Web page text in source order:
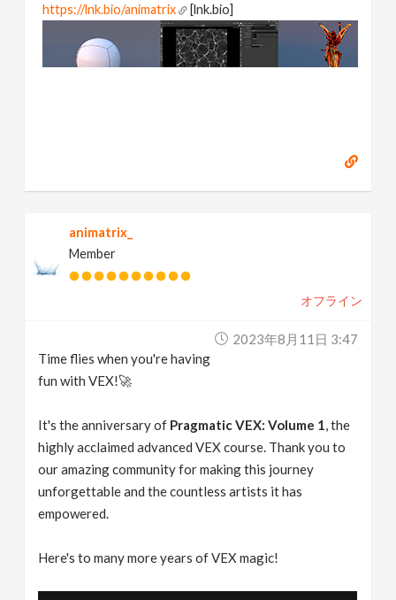
https://lnk.bio/animatrix
[lnk.bio]
animatrix_
Member
オフライン
2023年8月11日 3:47
Time flies when you're having
fun with VEX!🚀
It's the anniversary of Pragmatic VEX: Volume 1 , the
highly acclaimed advanced VEX course. Thank you to
our amazing community for making this journey
unforgettable and the countless artists it has
empowered.
Here's to many more years of VEX magic!